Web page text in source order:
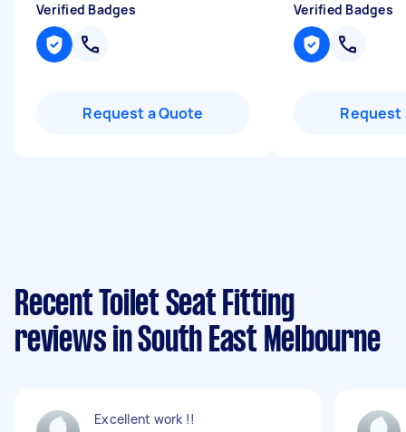
Verified Badges
Request a Quote
Verified Badges
Request
Recent Toilet Seat Fitting
reviews in South East Melbourne
Excellent work !!